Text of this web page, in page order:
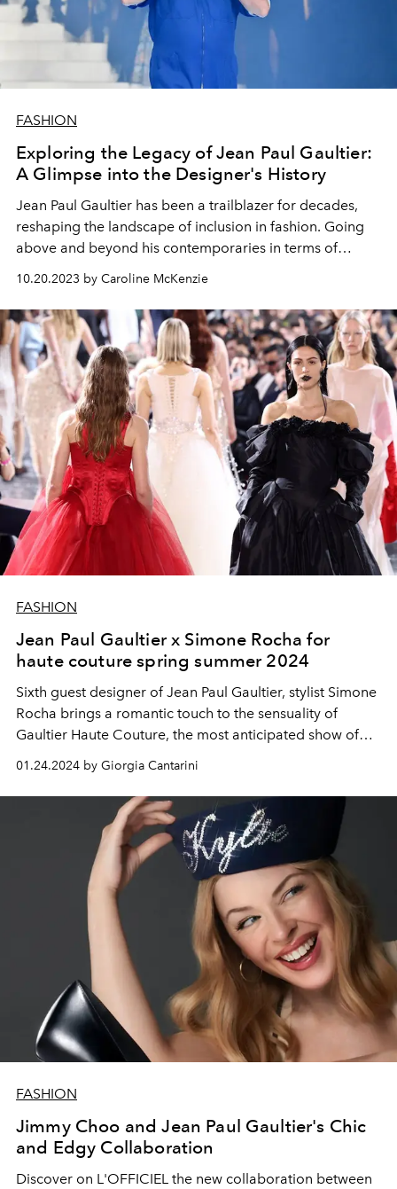
FASHION
Exploring the Legacy of Jean Paul Gaultier:
A Glimpse into the Designer's History
Jean Paul Gaultier has been a trailblazer for decades,
reshaping the landscape of inclusion in fashion. Going
above and beyond his contemporaries in terms of
innovation and creativity, delve into how Gaultier
transformed the fashion industry.
10.20.2023 by Caroline McKenzie
FASHION
Jean Paul Gaultier x Simone Rocha for
haute couture spring summer 2024
Sixth guest designer of Jean Paul Gaultier, stylist Simone
Rocha brings a romantic touch to the sensuality of
Gaultier Haute Couture, the most anticipated show of
01.24.2024 by Giorgia Cantarini
FASHION
Jimmy Choo and Jean Paul Gaultier's Chic
and Edgy Collaboration
Discover on L'OFFICIEL the new collaboration between